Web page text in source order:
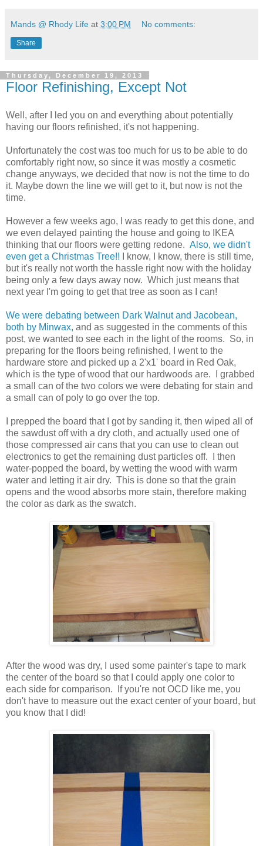
Mands @ Rhody Life at 3:00 PM No comments:
Share
Thursday, December 19, 2013
Floor Refinishing, Except Not
Well, after I led you on and everything about potentially
having our floors refinished, it's not happening.
Unfortunately the cost was too much for us to be able to do
comfortably right now, so since it was mostly a cosmetic
change anyways, we decided that now is not the time to do
it. Maybe down the line we will get to it, but now is not the
time.
However a few weeks ago, I was ready to get this done, and
we even delayed painting the house and going to IKEA
thinking that our floors were getting redone. Also, we didn't
even get a Christmas Tree!! I know, I know, there is still time,
but it's really not worth the hassle right now with the holiday
being only a few days away now. Which just means that
next year I'm going to get that tree as soon as I can!
We were debating between Dark Walnut and Jacobean,
both by Minwax, and as suggested in the comments of this
post, we wanted to see each in the light of the rooms. So, in
preparing for the floors being refinished, I went to the
hardware store and picked up a 2'x1' board in Red Oak,
which is the type of wood that our hardwoods are. I grabbed
a small can of the two colors we were debating for stain and
a small can of poly to go over the top.
I prepped the board that I got by sanding it, then wiped all of
the sawdust off with a dry cloth, and actually used one of
those compressed air cans that you can use to clean out
electronics to get the remaining dust particles off. I then
water-popped the board, by wetting the wood with warm
water and letting it air dry. This is done so that the grain
opens and the wood absorbs more stain, therefore making
the color as dark as the swatch.
After the wood was dry, I used some painter's tape to mark
the center of the board so that I could apply one color to
each side for comparison. If you're not OCD like me, you
don't have to measure out the exact center of your board, but
you know that I did!